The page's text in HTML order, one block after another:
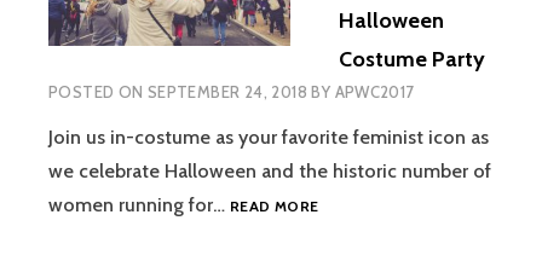
Halloween
Costume Party
POSTED ON SEPTEMBER 24, 2018 BY APWC2017
Join us in-costume as your favorite feminist icon as
we celebrate Halloween and the historic number of
women running for… READ MOREPOWER